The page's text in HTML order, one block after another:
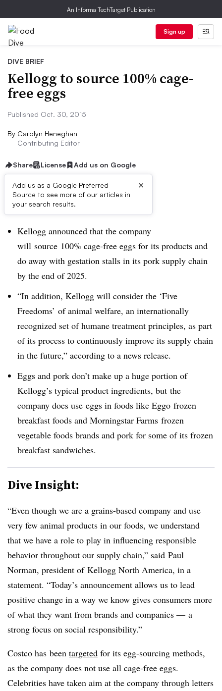
An Informa TechTarget Publication
Sign up
DIVE BRIEF
Kellogg to source 100% cage-
free eggs
Published Oct. 30, 2015
By Carolyn Heneghan
Contributing Editor
Share License Add us on Google
Add us as a Google Preferred
Source to see more of our articles in
your search results.
×
Dive Brief:
Kellogg announced that the company
will source 100% cage-free eggs for its products and
do away with gestation stalls in its pork supply chain
by the end of 2025.
“In addition, Kellogg will consider the ‘Five
Freedoms’ of animal welfare, an internationally
recognized set of humane treatment principles, as part
of its process to continuously improve its supply chain
in the future,” according to a news release.
Eggs and pork don’t make up a huge portion of
Kellogg’s typical product ingredients, but the
company does use eggs in foods like Eggo frozen
breakfast foods and Morningstar Farms frozen
vegetable foods brands and pork for some of its frozen
breakfast sandwiches.
Dive Insight:
“Even though we are a grains-based company and use
very few animal products in our foods, we understand
that we have a role to play in influencing responsible
behavior throughout our supply chain,” said Paul
Norman, president of Kellogg North America, in a
statement. “Today’s announcement allows us to lead
positive change in a way we know gives consumers more
of what they want from brands and companies — a
strong focus on social responsibility.”
Costco has been targeted for its egg-sourcing methods,
as the company does not use all cage-free eggs.
Celebrities have taken aim at the company through letters